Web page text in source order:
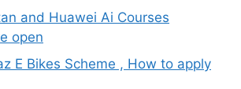
and Huawei Ai Courses
open
E Bikes Scheme , How to apply